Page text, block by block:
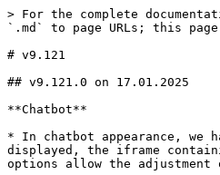
> For the complete
`.md` to page URLs; this
# v9.121
## v9.121.0 on 17.01.2025
**Chatbot**
* In chatbot appearance, we
displayed, the iframe